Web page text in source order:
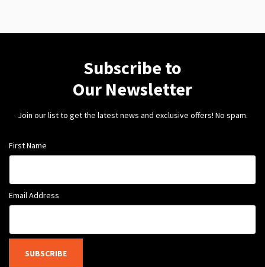
Subscribe to
Our Newsletter
Join our list to get the latest news and exclusive offers! No spam.
First Name
Email Address
SUBSCRIBE